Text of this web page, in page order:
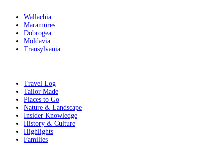
Wallachia
Maramures
Dobrogea
Moldavia
Transylvania
Travel Log
Tailor Made
Places to Go
Nature & Landscape
Insider Knowledge
History & Culture
Highlights
Families